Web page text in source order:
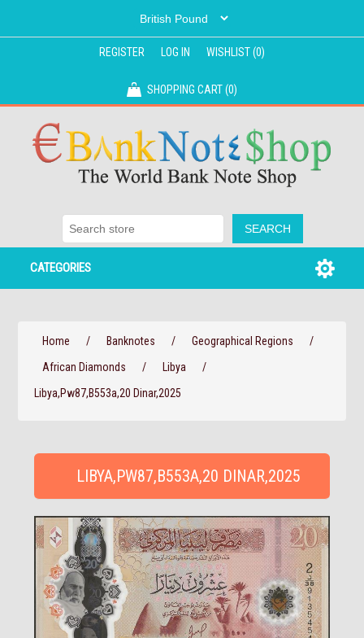
REGISTER LOG IN WISHLIST(0)
SHOPPING CART(0)
CATEGORIES
Home / Banknotes / Geographical Regions
/
African Diamonds
/ Libya
/
Libya,Pw87,B553a,20 Dinar,2025
LIBYA,PW87,B553A,20 DINAR,2025